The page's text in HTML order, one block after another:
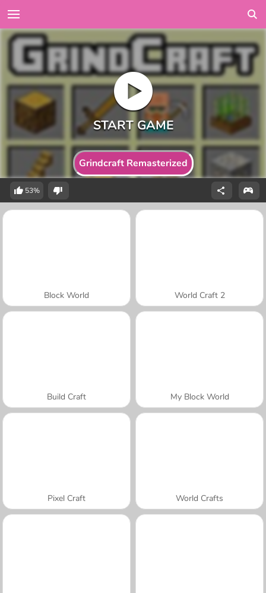
Grindcraft Remasterized
53%
Block World World Craft 2
Build Craft My Block World
Pixel Craft World Crafts